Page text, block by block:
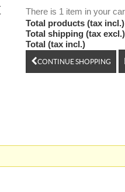
There is 1 item in your
Total products (tax incl.)
Total shipping (tax excl.)
Total (tax incl.)
CONTINUE SHOPPING